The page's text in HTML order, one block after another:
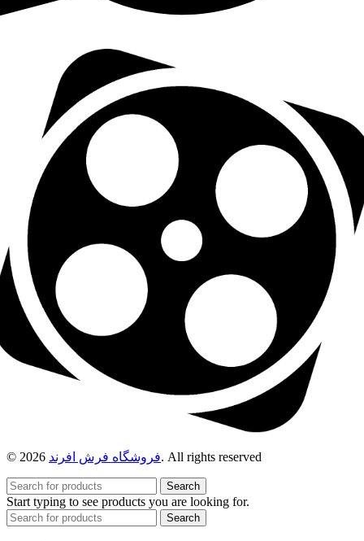
© 2026 فروشگاه فرش افرند. All rights reserved
Search
Start typing to see products you are looking for.
Search